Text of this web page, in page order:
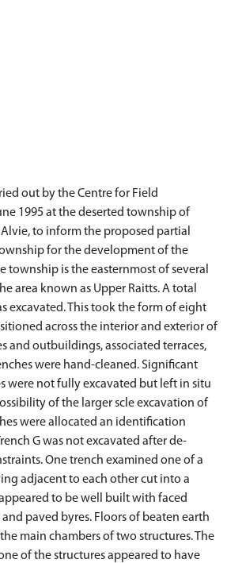
out by the Centre for Field
1995 at the deserted township of
Alvie, to inform the proposed partial
for the development of the
township is the easternmost of several
area known as Upper Raitts. A total
excavated. This took the form of eight
across the interior and exterior of
and outbuildings, associated terraces,
were hand-cleaned. Significant
were not fully excavated but left in situ
of the larger scle excavation of
were allocated an identification
G was not excavated after de-
One trench examined one of a
adjacent to each other cut into a
to be well built with faced
paved byres. Floors of beaten earth
main chambers of two structures. The
of the structures appeared to have